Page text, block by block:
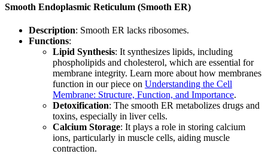
Smooth Endoplasmic Reticulum (Smooth ER)
Description: Smooth ER lacks ribosomes.
Functions:
Lipid Synthesis: It synthesizes lipids, including
phospholipids and cholesterol, which are essential for
membrane integrity. Learn more about how membranes
function in our piece on Understanding the Cell
Membrane: Structure, Function, and Importance.
Detoxification: The smooth ER metabolizes drugs and
toxins, especially in liver cells.
Calcium Storage: It plays a role in storing calcium
ions, particularly in muscle cells, aiding muscle
contraction.